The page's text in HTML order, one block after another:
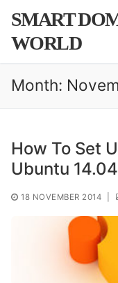
content
SMART
WORLD
Month:
How To Set
Ubuntu 14.04
18 NOVEMBER 2014